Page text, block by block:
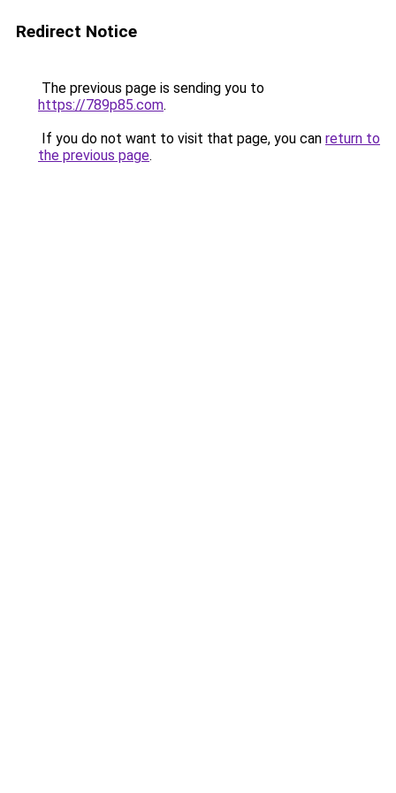
Redirect Notice
The previous page is sending you to
https://789p85.com.
If you do not want to visit that page, you can return to
the previous page.